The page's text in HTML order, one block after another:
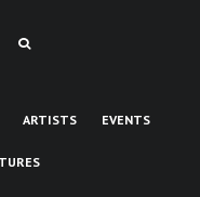
ARTISTS EVENTS